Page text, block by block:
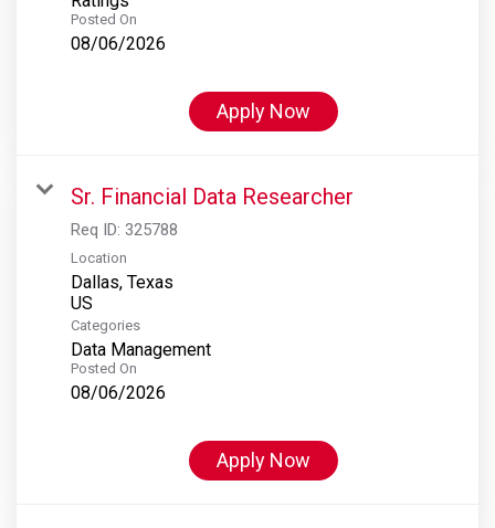
Posted On
08/06/2026
Apply Now
Sr. Financial Data Researcher
Req ID: 325788
Location
Dallas, Texas
Categories
Data Management
Posted On
08/06/2026
Apply Now